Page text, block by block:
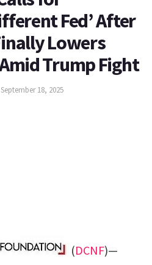
Fed’ After
Lowers
Trump Fight
September 18, 2025
(DCNF)—